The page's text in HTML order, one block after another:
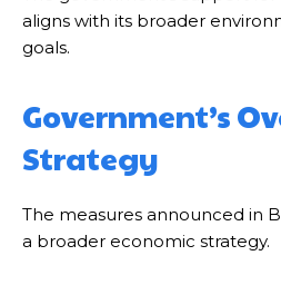
aligns with its broader
goals.
Government’s
Strategy
The measures announced in
a broader economic strategy.